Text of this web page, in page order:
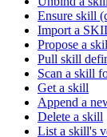
Ensure skill
Import a
Propose a
Pull skill
Scan a skill
Get a skill
Append a
Delete a skill
List a skill's